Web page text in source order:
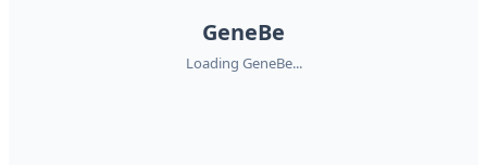
GeneBe
Loading GeneBe...